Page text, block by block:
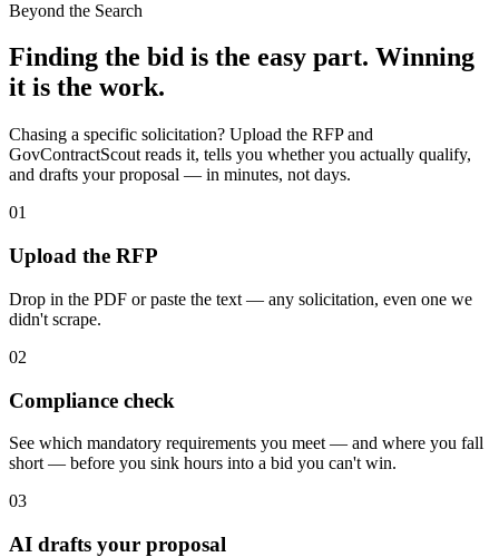
Beyond the Search
Finding the bid is the easy part. Winning
it is the work.
Chasing a specific solicitation? Upload the RFP and
GovContractScout reads it, tells you whether you actually qualify,
and drafts your proposal — in minutes, not days.
01
Upload the RFP
Drop in the PDF or paste the text — any solicitation, even one we
didn't scrape.
02
Compliance check
See which mandatory requirements you meet — and where you fall
short — before you sink hours into a bid you can't win.
03
AI drafts your proposal